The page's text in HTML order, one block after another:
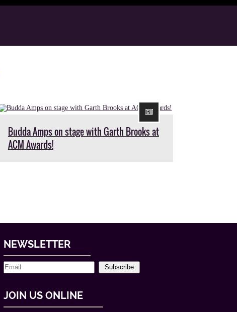
Budda Amps on stage with Garth Brooks at
ACM Awards!
NEWSLETTER
Subscribe
JOIN US ONLINE